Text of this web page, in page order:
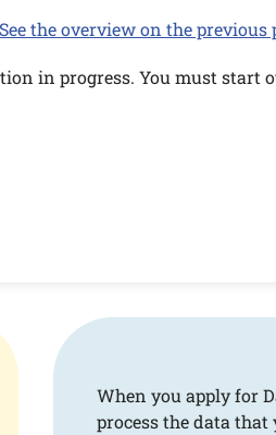
See the overview on the previous
in progress. You must start
When you apply for
process the data